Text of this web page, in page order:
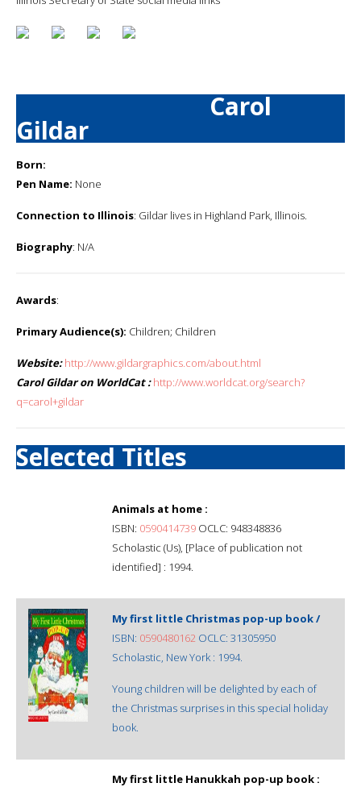
Carol
Gildar
Born:
Pen Name: None
Connection to Illinois: Gildar lives in Highland Park, Illinois.
Biography: N/A
Awards:
Primary Audience(s): Children; Children
Website: http://www.gildargraphics.com/about.html
Carol Gildar on WorldCat : http://www.worldcat.org/search?
q=carol+gildar
Selected Titles
Animals at home :
ISBN: 0590414739 OCLC: 948348836
Scholastic (Us), [Place of publication not
identified] : 1994.
My first little Christmas pop-up book /
ISBN: 0590480162 OCLC: 31305950
Scholastic, New York : 1994.
Young children will be delighted by each of
the Christmas surprises in this special holiday
book.
My first little Hanukkah pop-up book :